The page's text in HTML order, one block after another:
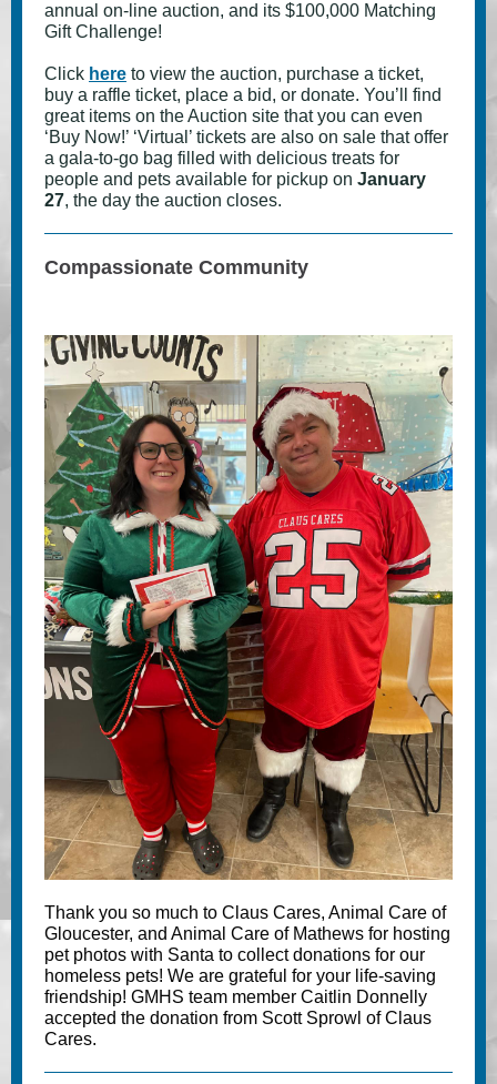
annual on-line auction, and its $100,000 Matching
Gift Challenge!
Click here to view the auction, purchase a ticket,
buy a raffle ticket, place a bid, or donate. You’ll find
great items on the Auction site that you can even
‘Buy Now!’ ‘Virtual’ tickets are also on sale that offer
a gala-to-go bag filled with delicious treats for
people and pets available for pickup on January
27, the day the auction closes.
Compassionate Community
Thank you so much to Claus Cares, Animal Care of
Gloucester, and Animal Care of Mathews for hosting
pet photos with Santa to collect donations for our
homeless pets! We are grateful for your life-saving
friendship! GMHS team member Caitlin Donnelly
accepted the donation from Scott Sprowl of Claus
Cares.